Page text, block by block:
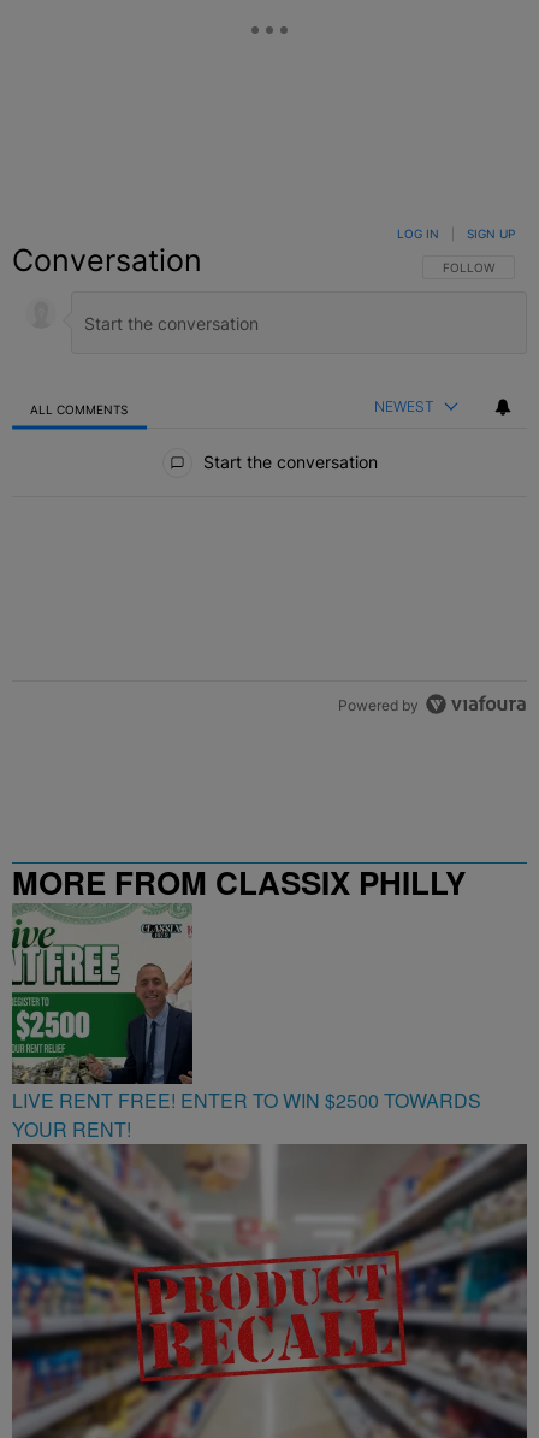
Conversation FOLLOW THIS
FOLLOW
LOG IN SIGN UP
ALL COMMENTS NEWEST
Start the conversation
Powered by
MORE FROM CLASSIX PHILLY
107.9
LIVE RENT FREE! ENTER TO WIN $2500 TOWARDS
YOUR RENT!